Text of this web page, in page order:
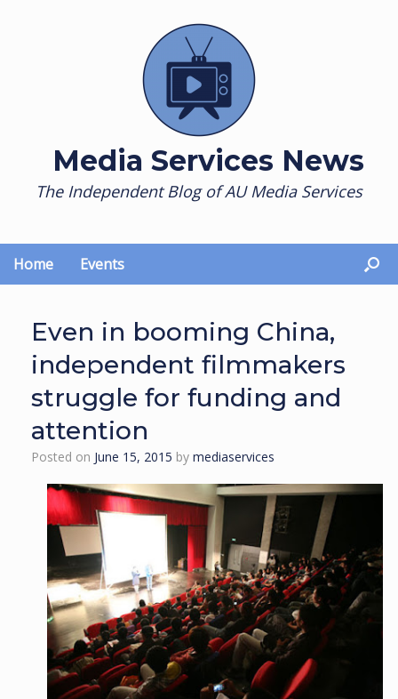
Media Services News
The Independent Blog of AU Media Services
Home Events
Even in booming China,
independent filmmakers
struggle for funding and
attention
Posted on June 15, 2015 by mediaservices